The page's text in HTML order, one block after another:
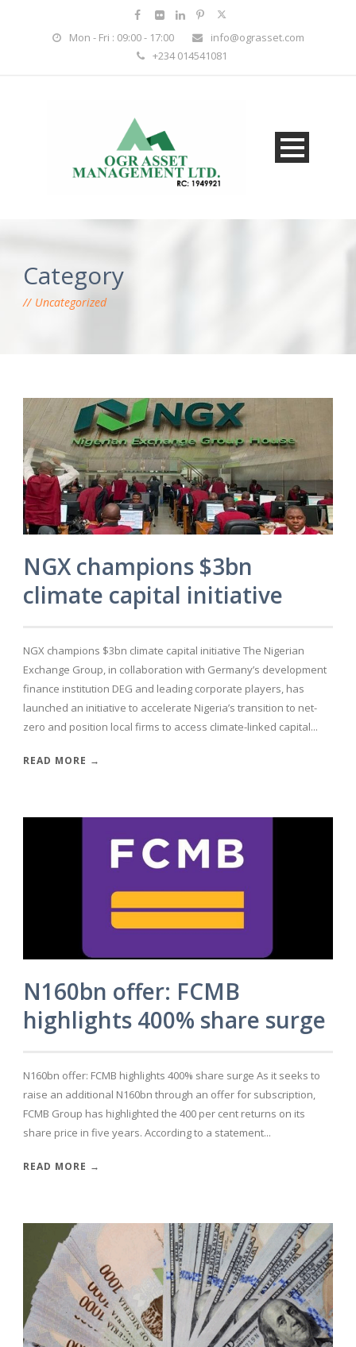
Mon - Fri : 09:00 - 17:00
info@ograsset.com
+234 014541081
Category
Uncategorized
NGX champions $3bn
climate capital initiative
NGX champions $3bn climate capital initiative The Nigerian
Exchange Group, in collaboration with Germany’s development
finance institution DEG and leading corporate players, has
launched an initiative to accelerate Nigeria’s transition to net-
zero and position local firms to access climate-linked capital...
READ MORE →
N160bn offer: FCMB
highlights 400% share surge
N160bn offer: FCMB highlights 400% share surge As it seeks to
raise an additional N160bn through an offer for subscription,
FCMB Group has highlighted the 400 per cent returns on its
share price in five years. According to a statement...
READ MORE →